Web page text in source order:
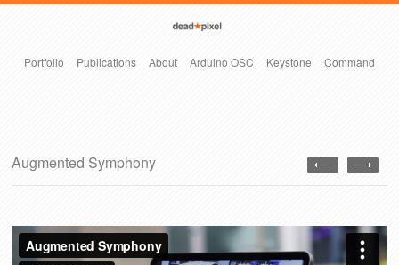
Portfolio Publications About Arduino OSC Keystone Command
Augmented Symphony